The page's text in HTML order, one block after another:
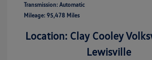
Transmission: Automatic
Mileage: 95,478 Miles
Location: Clay Cooley
Lewisville